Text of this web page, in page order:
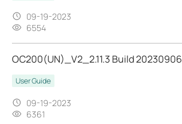
09-19-2023
6554
OC200(UN)_V2_2.11.3 Build 20230906
User Guide
09-19-2023
6361